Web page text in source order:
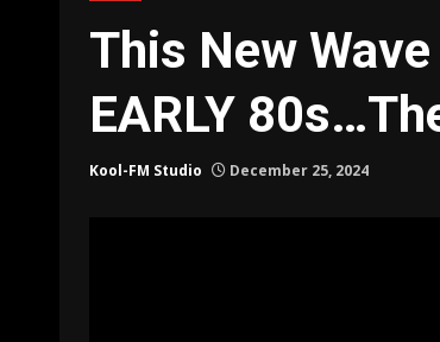
This New
EARLY
Kool-FM Studio December 25, 2024